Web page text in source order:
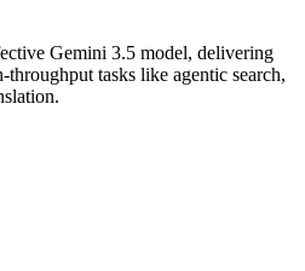
Gemini 3.5 model, delivering
tasks like agentic search,